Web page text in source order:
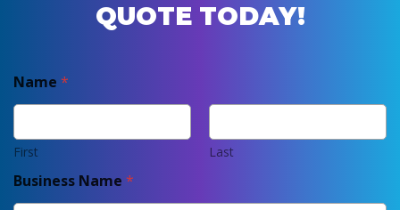
QUOTE TODAY!
Name *
First Last
Business Name *